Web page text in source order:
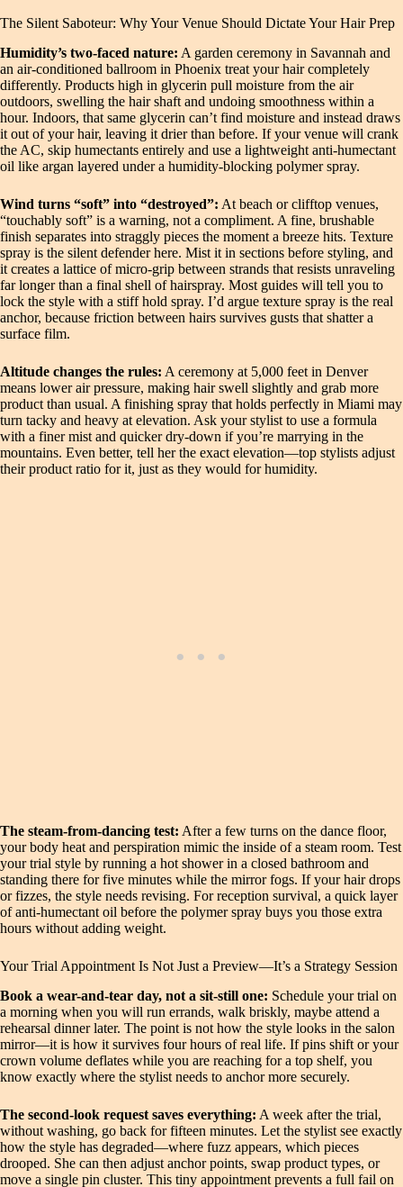
The Silent Saboteur: Why Your Venue Should Dictate Your Hair Prep
Humidity’s two-faced nature: A garden ceremony in Savannah and
an air-conditioned ballroom in Phoenix treat your hair completely
differently. Products high in glycerin pull moisture from the air
outdoors, swelling the hair shaft and undoing smoothness within a
hour. Indoors, that same glycerin can’t find moisture and instead draws
it out of your hair, leaving it drier than before. If your venue will crank
the AC, skip humectants entirely and use a lightweight anti-humectant
oil like argan layered under a humidity-blocking polymer spray.
Wind turns “soft” into “destroyed”: At beach or clifftop venues,
“touchably soft” is a warning, not a compliment. A fine, brushable
finish separates into straggly pieces the moment a breeze hits. Texture
spray is the silent defender here. Mist it in sections before styling, and
it creates a lattice of micro-grip between strands that resists unraveling
far longer than a final shell of hairspray. Most guides will tell you to
lock the style with a stiff hold spray. I’d argue texture spray is the real
anchor, because friction between hairs survives gusts that shatter a
surface film.
Altitude changes the rules: A ceremony at 5,000 feet in Denver
means lower air pressure, making hair swell slightly and grab more
product than usual. A finishing spray that holds perfectly in Miami may
turn tacky and heavy at elevation. Ask your stylist to use a formula
with a finer mist and quicker dry-down if you’re marrying in the
mountains. Even better, tell her the exact elevation—top stylists adjust
their product ratio for it, just as they would for humidity.
The steam-from-dancing test: After a few turns on the dance floor,
your body heat and perspiration mimic the inside of a steam room. Test
your trial style by running a hot shower in a closed bathroom and
standing there for five minutes while the mirror fogs. If your hair drops
or fizzes, the style needs revising. For reception survival, a quick layer
of anti-humectant oil before the polymer spray buys you those extra
hours without adding weight.
Your Trial Appointment Is Not Just a Preview—It’s a Strategy Session
Book a wear-and-tear day, not a sit-still one: Schedule your trial on
a morning when you will run errands, walk briskly, maybe attend a
rehearsal dinner later. The point is not how the style looks in the salon
mirror—it is how it survives four hours of real life. If pins shift or your
crown volume deflates while you are reaching for a top shelf, you
know exactly where the stylist needs to anchor more securely.
The second-look request saves everything: A week after the trial,
without washing, go back for fifteen minutes. Let the stylist see exactly
how the style has degraded—where fuzz appears, which pieces
drooped. She can then adjust anchor points, swap product types, or
move a single pin cluster. This tiny appointment prevents a full fail on